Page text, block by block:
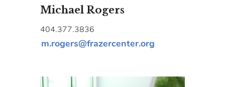
Michael Rogers
404.377.3836
m.rogers@frazercenter.org